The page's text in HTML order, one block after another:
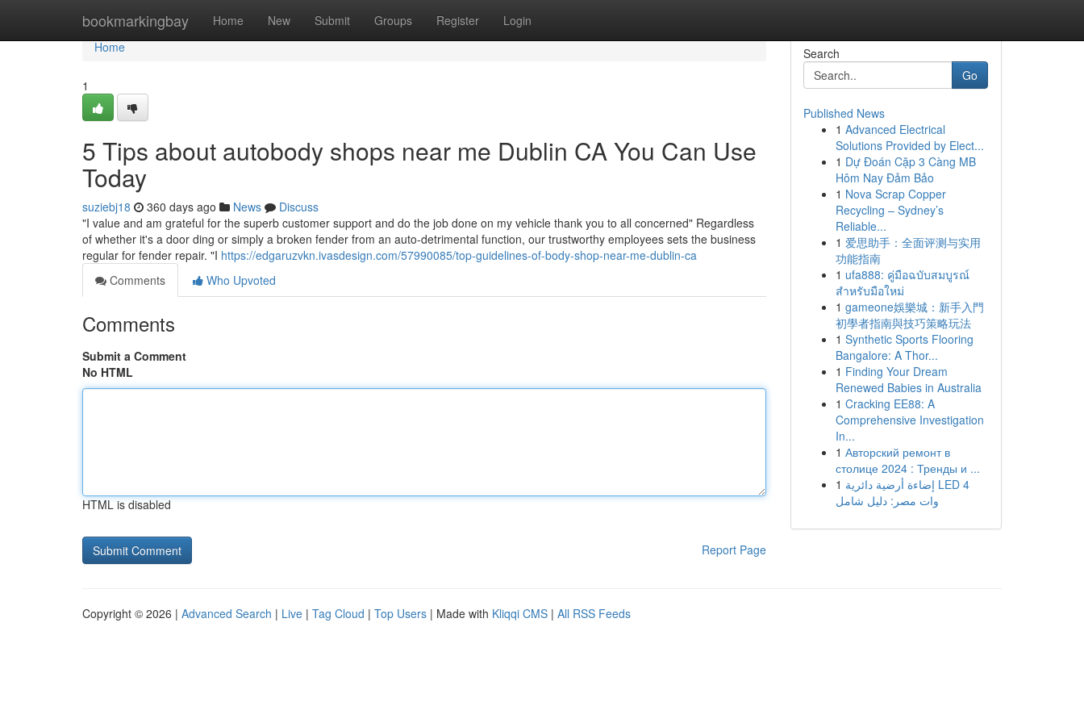
bookmarkingbay Home New Submit Groups Register Login
Home
Home
1
5 Tips about autobody shops near me Dublin CA You Can Use
Today
suziebj18 360 days ago News
Discuss
"I value and am grateful for the superb customer support and do the job done on my vehicle thank you to all concerned" Regardless
of whether it's a door ding or simply a broken fender from an auto-detrimental function, our trustworthy employees sets the business
regular for fender repair. "I https://edgaruzvkn.ivasdesign.com/57990085/top-guidelines-of-body-shop-near-me-dublin-ca
Comments
Who Upvoted
Comments
Submit a Comment
No HTML
HTML is disabled
Report Page
Search
Go
Published News
1 Advanced Electrical
Solutions Provided by Elect...
1 Dự Đoán Cặp 3 Càng MB
Hôm Nay Đảm Bảo
1 Nova Scrap Copper
Recycling – Sydney’s
Reliable...
1 爱思助手：全面评测与实用
功能指南
1 ufa888: คู่มือฉบับสมบูรณ์
สำหรับมือใหม่
1 gameone娛樂城：新手入門
初學者指南與技巧策略玩法
1 Synthetic Sports Flooring
Bangalore: A Thor...
1 Finding Your Dream
Renewed Babies in Australia
1 Cracking EE88: A
Comprehensive Investigation
In...
1 Авторский ремонт в
столице 2024 : Тренды и ...
1 إضاءة أرضية دائرية LED 4
وات مصر: دليل شامل
Copyright © 2026 | Advanced Search | Live | Tag Cloud | Top Users | Made with Kliqqi CMS | All RSS Feeds